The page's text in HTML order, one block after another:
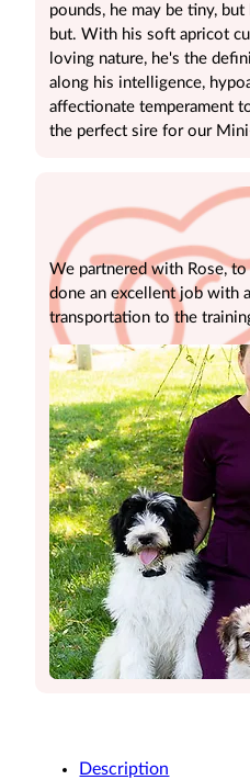
We partnered with Rose,
done an excellent job with
transportation to the
pounds, he may be tiny,
but. With his soft apricot
loving nature, he's the
along his intelligence,
affectionate temperament
the perfect sire for our
Description